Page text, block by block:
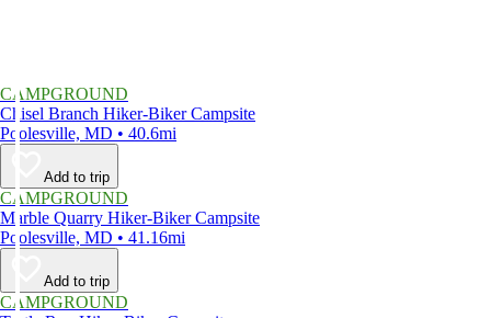
CAMPGROUND
Chisel Branch Hiker-Biker Campsite
Poolesville, MD • 40.6mi
Add to trip
CAMPGROUND
Marble Quarry Hiker-Biker Campsite
Poolesville, MD • 41.16mi
Add to trip
CAMPGROUND